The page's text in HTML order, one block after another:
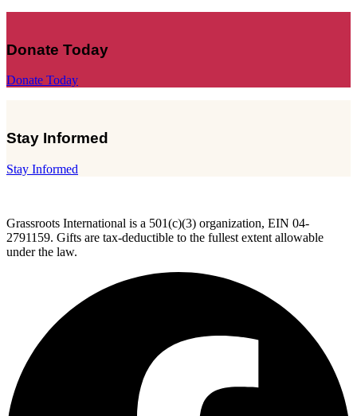
Donate Today
Donate Today
Stay Informed
Stay Informed
Grassroots International is a 501(c)(3) organization, EIN 04-
2791159. Gifts are tax-deductible to the fullest extent allowable
under the law.